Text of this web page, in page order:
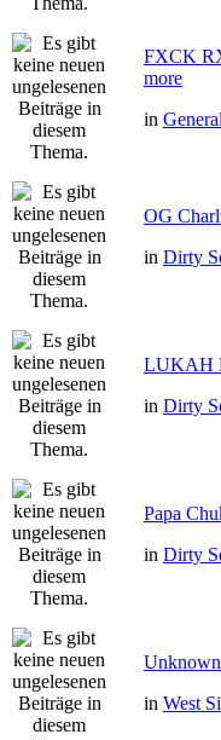
FXCK
more
in
OG
in Dirty
LUKAH
in Dirty
Papa
in Dirty
in West